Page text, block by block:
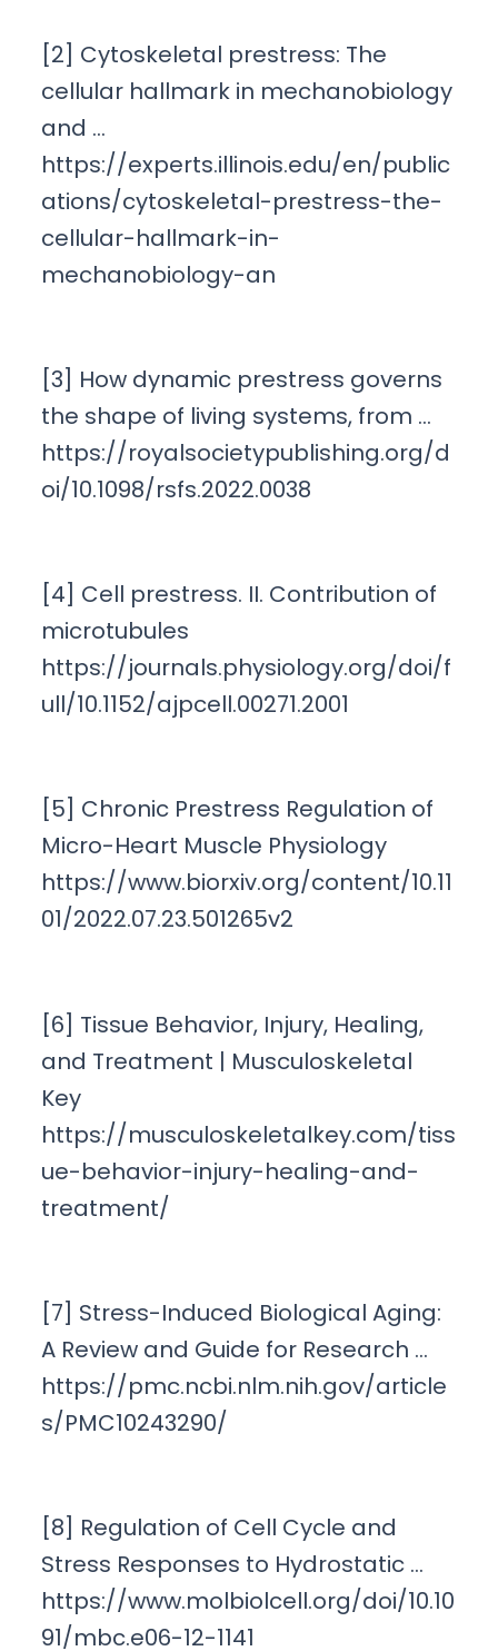
[2] Cytoskeletal prestress: The
cellular hallmark in mechanobiology
and …
https://experts.illinois.edu/en/public
ations/cytoskeletal-prestress-the-
cellular-hallmark-in-
mechanobiology-an
[3] How dynamic prestress governs
the shape of living systems, from …
https://royalsocietypublishing.org/d
oi/10.1098/rsfs.2022.0038
[4] Cell prestress. II. Contribution of
microtubules
https://journals.physiology.org/doi/f
ull/10.1152/ajpcell.00271.2001
[5] Chronic Prestress Regulation of
Micro-Heart Muscle Physiology
https://www.biorxiv.org/content/10.11
01/2022.07.23.501265v2
[6] Tissue Behavior, Injury, Healing,
and Treatment | Musculoskeletal
Key
https://musculoskeletalkey.com/tiss
ue-behavior-injury-healing-and-
treatment/
[7] Stress-Induced Biological Aging:
A Review and Guide for Research …
https://pmc.ncbi.nlm.nih.gov/article
s/PMC10243290/
[8] Regulation of Cell Cycle and
Stress Responses to Hydrostatic …
https://www.molbiolcell.org/doi/10.10
91/mbc.e06-12-1141